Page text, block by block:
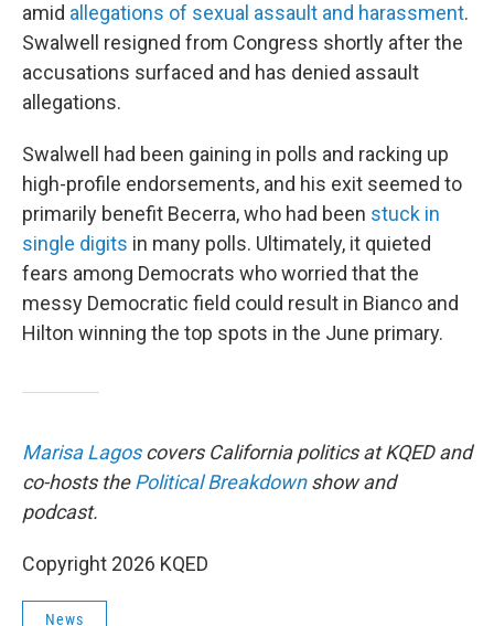
amid allegations of sexual assault and harassment.
Swalwell resigned from Congress shortly after the
accusations surfaced and has denied assault
allegations.
Swalwell had been gaining in polls and racking up
high-profile endorsements, and his exit seemed to
primarily benefit Becerra, who had been stuck in
single digits in many polls. Ultimately, it quieted
fears among Democrats who worried that the
messy Democratic field could result in Bianco and
Hilton winning the top spots in the June primary.
Marisa Lagoscovers California politics at KQED and
co-hosts thePolitical Breakdownshow and
podcast.
Copyright 2026 KQED
News